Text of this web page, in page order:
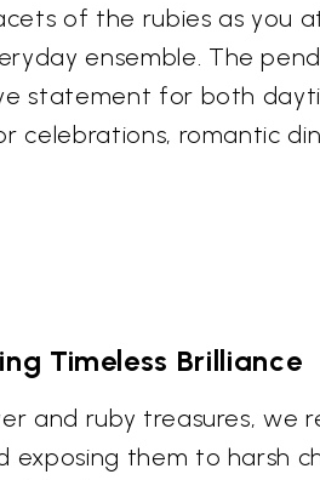
of the rubies as you
ensemble. The
statement for both
celebrations, romantic
Timeless Brilliance
and ruby treasures, we
them to harsh